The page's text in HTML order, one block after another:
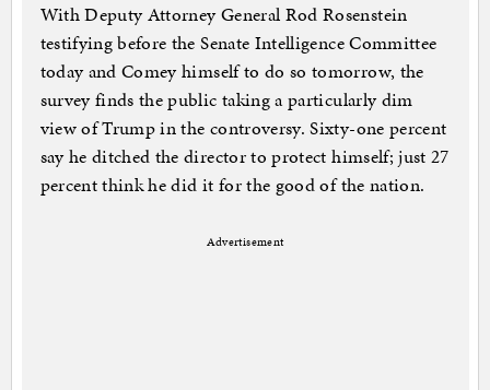
With Deputy Attorney General Rod Rosenstein
testifying before the Senate Intelligence Committee
today and Comey himself to do so tomorrow, the
survey finds the public taking a particularly dim
view of Trump in the controversy. Sixty-one percent
say he ditched the director to protect himself; just 27
percent think he did it for the good of the nation.
Advertisement